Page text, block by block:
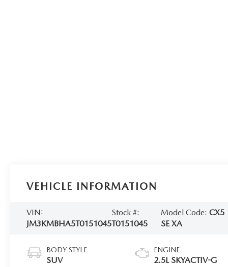
VEHICLE INFORMATION
VIN:
JM3KMBHA5T0151045
Stock #:
T0151045
Model Code:CX5
SE XA
BODY STYLE
SUV
ENGINE
2.5L SKYACTIV-G